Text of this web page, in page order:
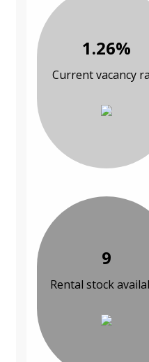
1.26%
Current vacancy
9
Rental stock